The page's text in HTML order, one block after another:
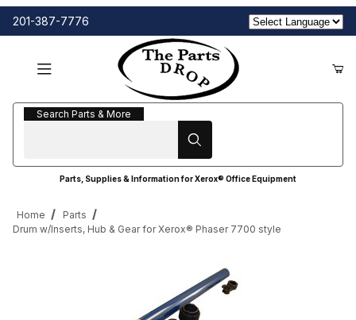
201-387-7776
Search Parts & More
Search Parts & More
Parts, Supplies & Information for Xerox® Office Equipment
Home
Parts
Drum w/Inserts, Hub & Gear for Xerox® Phaser 7700 style